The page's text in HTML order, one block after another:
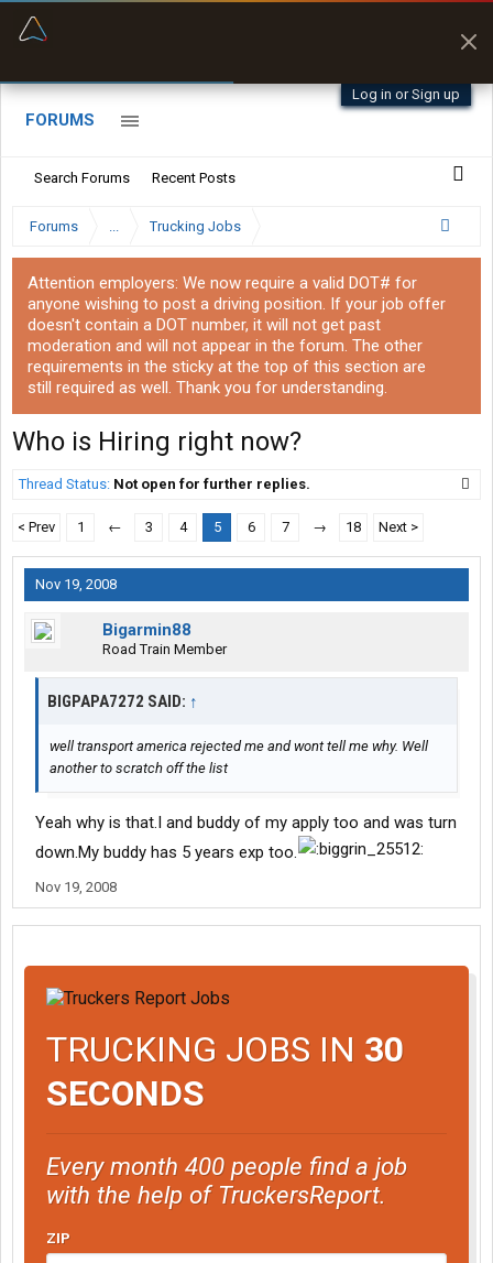
Log in or Sign up
FORUMS
Search Forums Recent Posts
Forums ... Trucking Jobs
Attention employers: We now require a valid DOT# for
anyone wishing to post a driving position. If your job offer
doesn't contain a DOT number, it will not get past
moderation and will not appear in the forum. The other
requirements in the sticky at the top of this section are
still required as well. Thank you for understanding.
Who is Hiring right now?
Thread Status: Not open for further replies.
< Prev 1 ← 3 4 5 6 7 → 18 Next >
Nov 19, 2008
Bigarmin88
Road Train Member
BIGPAPA7272 SAID: ↑
well transport america rejected me and wont tell me why. Well
another to scratch off the list
Yeah why is that.I and buddy of my apply too and was turn
down.My buddy has 5 years exp too.
Nov 19, 2008
TRUCKING JOBS IN 30
SECONDS
Every month 400 people find a job
with the help of TruckersReport.
ZIP